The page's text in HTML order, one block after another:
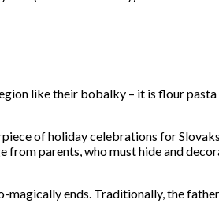
like their bobalky – it is flour
of holiday celebrations for
parents, who must hide and
ends. Traditionally, the